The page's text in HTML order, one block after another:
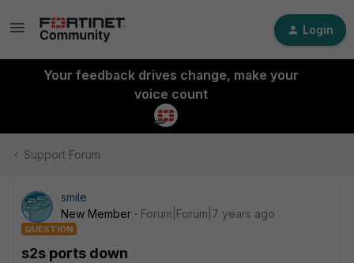
Login
Your feedback drives change, make your
voice count
Support Forum
smile
New Member
Forum|Forum|7 years ago
QUESTION
s2s ports down